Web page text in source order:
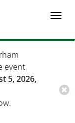
event
5, 2026,